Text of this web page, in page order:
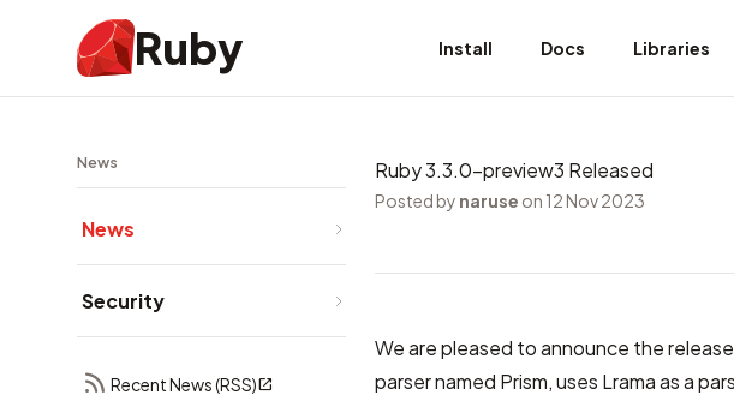
Ruby Install Docs Libraries
News
News
Security
Recent News (RSS)
Ruby 3.3.0-preview3 Released
Posted by naruse on 12 Nov 2023
We are pleased to announce the
parser named Prism, uses Lrama as a